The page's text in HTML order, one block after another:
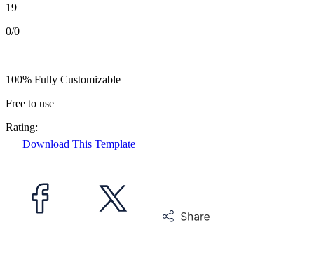
19
0/0
100% Fully Customizable
Free to use
Rating:
Download This Template